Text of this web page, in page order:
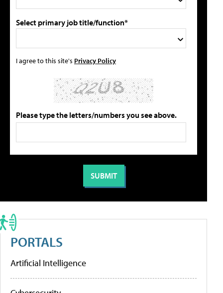
Select primary job title/function*
I agree to this site's Privacy Policy
Please type the letters/numbers you see above.
PORTALS
Artificial Intelligence